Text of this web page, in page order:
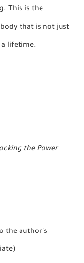
This is the
that is not just
lifetime.
the Power
the author's